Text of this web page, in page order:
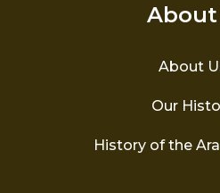
About
About
Our
History of the